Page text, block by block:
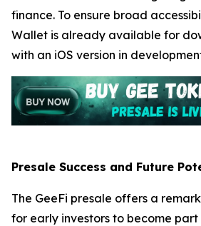
finance. To ensure broad
Wallet is already available for
with an iOS version in
Presale Success and Future
The GeeFi presale offers a
for early investors to become